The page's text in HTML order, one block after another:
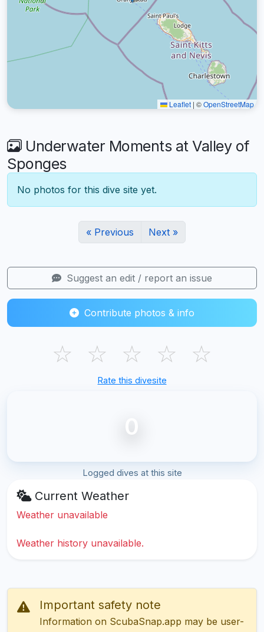
Leaflet | ©OpenStreetMap
Underwater Moments at Valley of
Sponges
No photos for this dive site yet.
« Previous Next »
Suggest an edit / report an issue
Contribute photos & info
☆ ☆ ☆ ☆ ☆
Rate this divesite
0
Logged dives at this site
Current Weather
Weather unavailable
Weather history unavailable.
Important safety note
Information on ScubaSnap.app may be user-